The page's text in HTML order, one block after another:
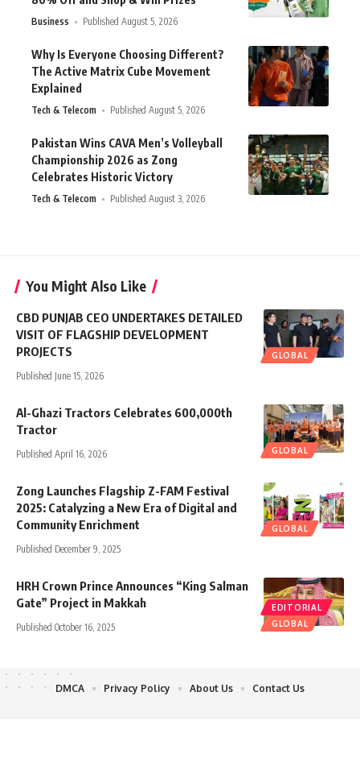
Business Published August 5, 2026
Why Is Everyone Choosing Different?
The Active Matrix Cube Movement
Explained
Tech & Telecom Published August 5, 2026
Pakistan Wins CAVA Men’s Volleyball
Championship 2026 as Zong
Celebrates Historic Victory
Tech & Telecom Published August 3, 2026
You Might Also Like
GLOBAL
CBD PUNJAB CEO UNDERTAKES DETAILED
VISIT OF FLAGSHIP DEVELOPMENT
PROJECTS
Published June 15, 2026
GLOBAL
Al-Ghazi Tractors Celebrates 600,000th
Tractor
Published April 16, 2026
GLOBAL
Zong Launches Flagship Z-FAM Festival
2025: Catalyzing a New Era of Digital and
Community Enrichment
Published December 9, 2025
EDITORIAL
GLOBAL
HRH Crown Prince Announces “King Salman
Gate” Project in Makkah
Published October 16, 2025
DMCA Privacy Policy About Us Contact Us